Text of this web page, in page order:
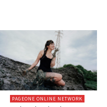
PAGEONE ONLINE NETWORK